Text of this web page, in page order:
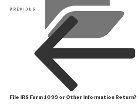
Post
Previous
PREVIOUS
File IRS Form 1099 or Other Information Return?